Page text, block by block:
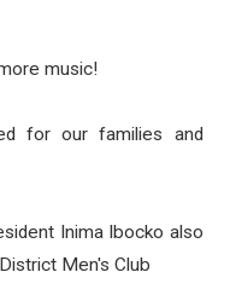
music!
for our families and
Inima Ibocko also
Men's Club